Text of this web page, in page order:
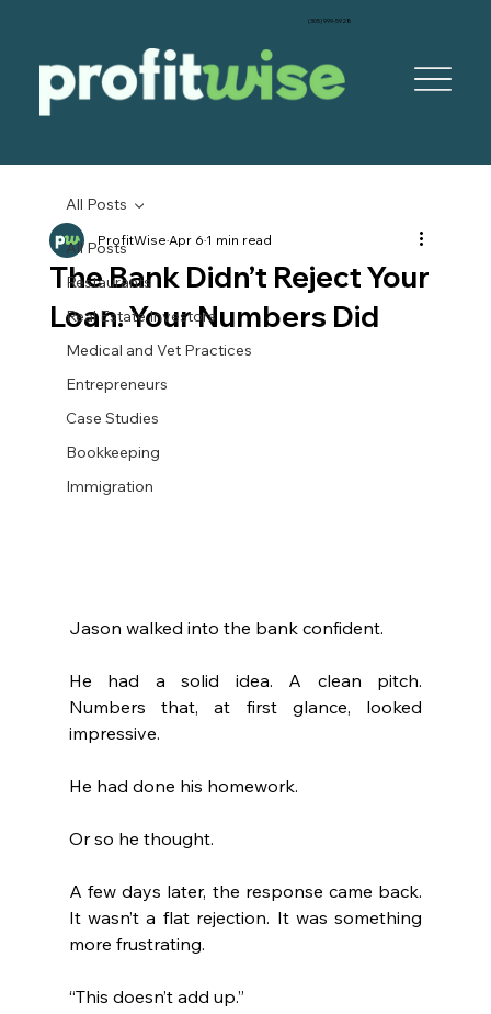
‪(305) 999-5928‬
All Posts
Restaurants
Real Estate Investors
Medical and Vet Practices
Entrepreneurs
Case Studies
Bookkeeping
Immigration
All Posts
The Bank Didn’t Reject Your
Loan. Your Numbers Did
ProfitWiseApr 61 min read
Jason walked into the bank confident.
He had a solid idea. A clean pitch.
Numbers that, at first glance, looked
impressive.
He had done his homework.
Or so he thought.
A few days later, the response came back.
It wasn’t a flat rejection. It was something
more frustrating.
“This doesn’t add up.”